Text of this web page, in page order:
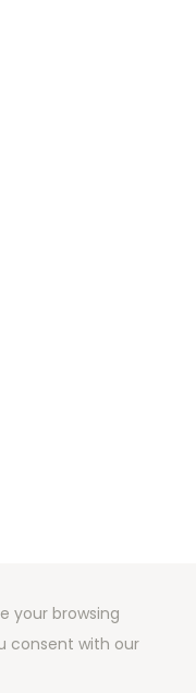
Online BV
- Content by
your browsing
consent with our